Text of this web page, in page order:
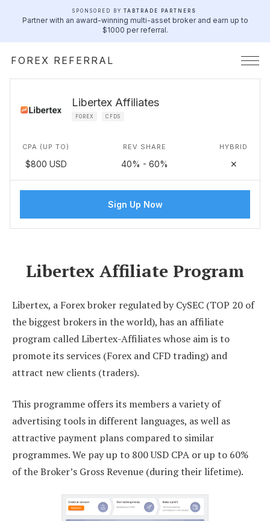
SPONSORED BY TABTRADE PARTNERS
Partner with an award-winning multi-asset broker and earn up to
$1000 per referral.
FOREX REFERRAL
Libertex Affiliates
FOREX CFDS
CPA (UP TO)
$800 USD
REV SHARE
40% - 60%
HYBRID
✕
Sign Up Now
Libertex Affiliate Program
Libertex, a Forex broker regulated by CySEC (TOP 20 of
the biggest brokers in the world), has an affiliate
program called Libertex-Affiliates whose aim is to
promote its services (Forex and CFD trading) and
attract new clients (traders).
This programme offers its members a variety of
advertising tools in different languages, as well as
attractive payment plans compared to similar
programmes. We pay up to 800 USD CPA or up to 60%
of the Broker’s Gross Revenue (during their lifetime).